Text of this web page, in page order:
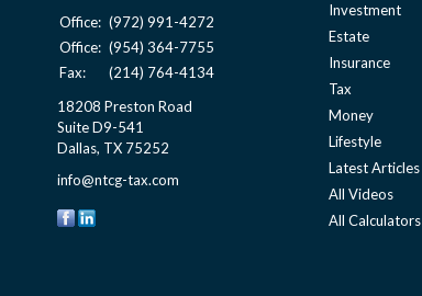
Office: (972) 991-4272
Office: (954) 364-7755
Fax:
(214) 764-4134
18208 Preston Road
Suite D9-541
Dallas, TX 75252
info@ntcg-tax.com
Investment
Estate
Insurance
Tax
Money
Lifestyle
Latest Articles
All Videos
All Calculators